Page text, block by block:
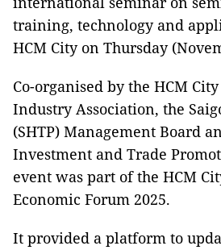
training, technology and
HCM City on Thursday
Co-organised by the HCM
Industry Association, the
(SHTP) Management Board
Investment and Trade
event was part of the HCM
Economic Forum 2025.
It provided a platform to